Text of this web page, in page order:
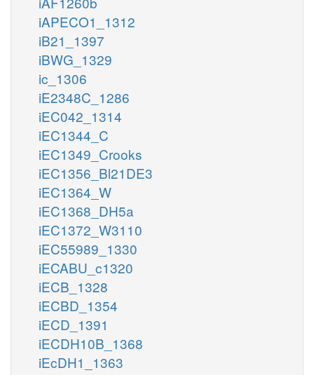
iAPECO1_1312
iB21_1397
iBWG_1329
ic_1306
iE2348C_1286
iEC042_1314
iEC1344_C
iEC1349_Crooks
iEC1356_Bl21DE3
iEC1364_W
iEC1368_DH5a
iEC1372_W3110
iEC55989_1330
iECABU_c1320
iECB_1328
iECBD_1354
iECD_1391
iECDH10B_1368
iEcDH1_1363